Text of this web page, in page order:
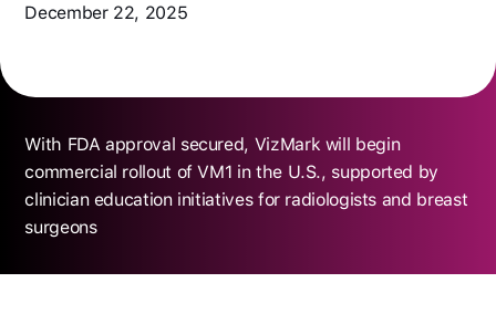
December 22, 2025
With FDA approval secured, VizMark will begin
commercial rollout of VM1 in the U.S., supported by
clinician education initiatives for radiologists and breast
surgeons